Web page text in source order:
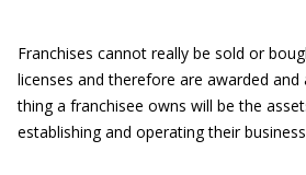
Franchises cannot really be sold or
licenses and therefore are awarded and
thing a franchisee owns will be the
establishing and operating their